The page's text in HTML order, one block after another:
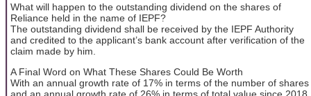
What will happen to the outstanding dividend on the shares of
Reliance held in the name of IEPF?
The outstanding dividend shall be received by the IEPF Authority
and credited to the applicant’s bank account after verification of the
claim made by him.
A Final Word on What These Shares Could Be Worth
With an annual growth rate of 17% in terms of the number of shares